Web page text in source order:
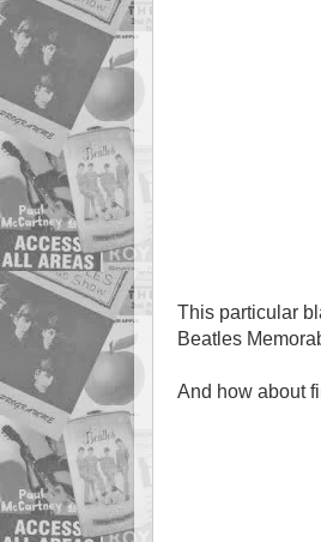
This particular
Beatles
And how about